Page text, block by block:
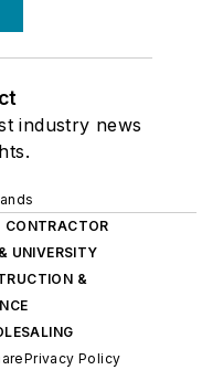
industry news
CONTRACTOR
UNIVERSITY
&
Privacy Policy